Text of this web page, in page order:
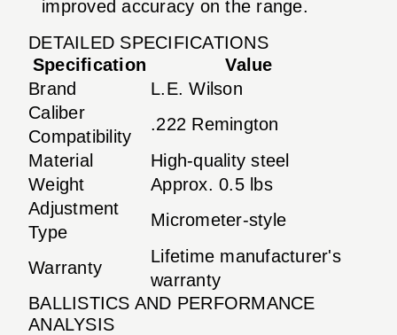
improved accuracy on the range.
DETAILED SPECIFICATIONS
Specification
Value
Brand
L.E. Wilson
Caliber
Compatibility
.222 Remington
Material
High-quality steel
Weight
Approx. 0.5 lbs
Adjustment
Type
Micrometer-style
Warranty
Lifetime manufacturer's
warranty
BALLISTICS AND PERFORMANCE
ANALYSIS